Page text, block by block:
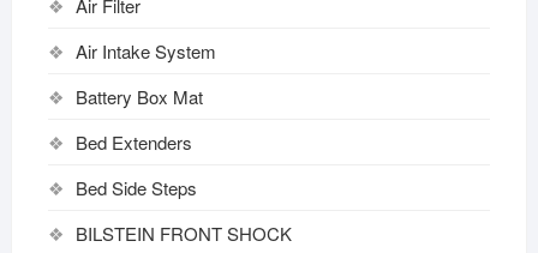
Air Filter
Air Intake System
Battery Box Mat
Bed Extenders
Bed Side Steps
BILSTEIN FRONT SHOCK